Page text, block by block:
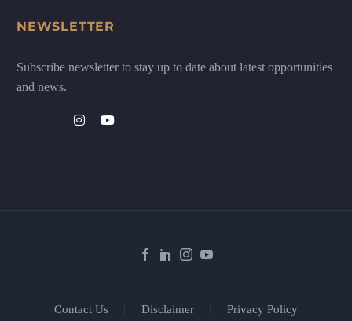
NEWSLETTER
Subscribe newsletter to stay up to date about latest opportunities
and news.
Contact Us Disclaimer
Privacy Policy